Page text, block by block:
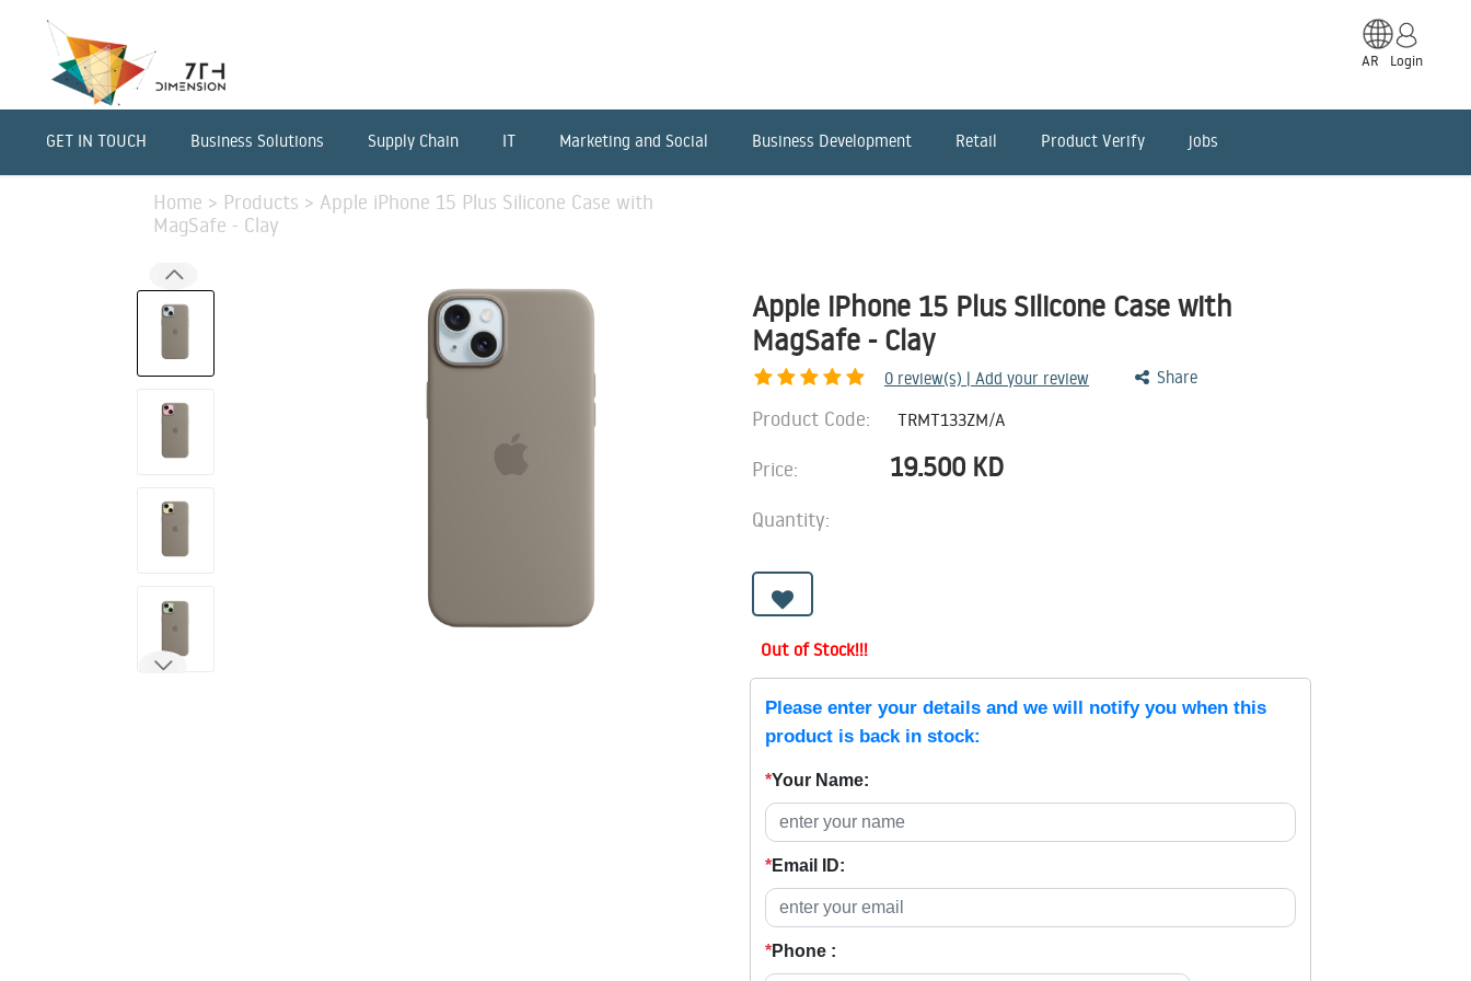
AR Login
GET IN TOUCH Business Solutions Supply Chain IT Marketing and Social Business Development Retail Product Verify jobs
Home > Products > Apple iPhone 15 Plus Silicone Case with
MagSafe - Clay
Apple iPhone 15 Plus Silicone Case with
MagSafe - Clay
0 review(s) | Add your review Share
Product Code: TRMT133ZM/A
Price: 19.500 KD
Quantity:
Out of Stock!!!
Please enter your details and we will notify you when this
product is back in stock:
*Your Name:
*Email ID:
*Phone :